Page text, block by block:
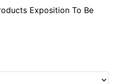
Exposition To Be